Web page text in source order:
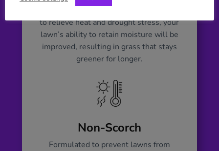
to relieve heat and drought stress, your
lawn’s ability to retain moisture will be
improved, resulting in grass that stays
greener for longer.
Non-Scorch
Formulated to prevent lawns from